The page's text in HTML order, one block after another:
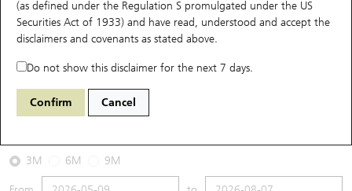
(as defined under the Regulation S promulgated under the US
Securities Act of 1933) and have read, understood and accept the
disclaimers and covenants as stated above.
Do not show this disclaimer for the next 7 days.
Confirm Cancel
69940 UB Bear HSTECH HANG SENG TECH
2026-08-07
Underlying Price4,858.29
3M 6M 9M
Expiring UBS Warrants
Warrants Analyzer
CBBCs Outstanding Distribution
New UBS CBBCs
10 Days Turnover
Outstanding Quantity
HSI Constituent Stocks
HSTECH Constituent Stocks